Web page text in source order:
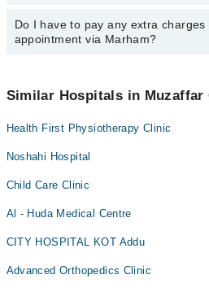
34500888.
You can book an appointment with
available at Surayya medical centre
Do I have to pay any extra charges
appointment via Marham?
appointment via Marham.
Similar Hospitals in Muzaffar
Health First Physiotherapy Clinic
Noshahi Hospital
Child Care Clinic
Al - Huda Medical Centre
CITY HOSPITAL KOT Addu
Advanced Orthopedics Clinic